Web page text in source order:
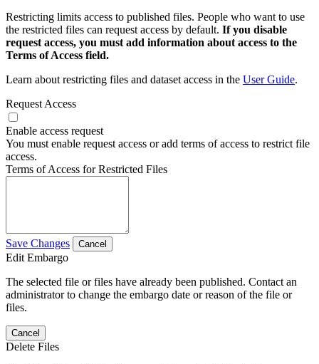
Restricting limits access to published files. People who want to use
the restricted files can request access by default. If you disable
request access, you must add information about access to the
Terms of Access field.
Learn about restricting files and dataset access in the User Guide.
Request Access
Enable access request
You must enable request access or add terms of access to restrict file
access.
Terms of Access for Restricted Files
Save Changes Cancel
Edit Embargo
The selected file or files have already been published. Contact an
administrator to change the embargo date or reason of the file or
files.
Cancel
Delete Files